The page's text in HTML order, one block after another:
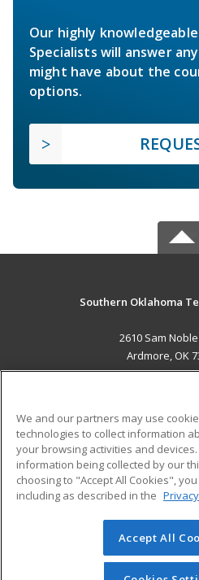
Our highly
Specialists will answer
might have about the
options.
Southern Oklahoma
2610 Sam
Ardmore, OK
ADDITIONAL
Military
Financial Assistance
Help
© 2026 ed2go, a division of
reserved. The material on this
We and our partners may use
technologies to collect information
your browsing activities and
information being collected by our
choosing to "Accept All Cookies",
including as described in the
Accept All